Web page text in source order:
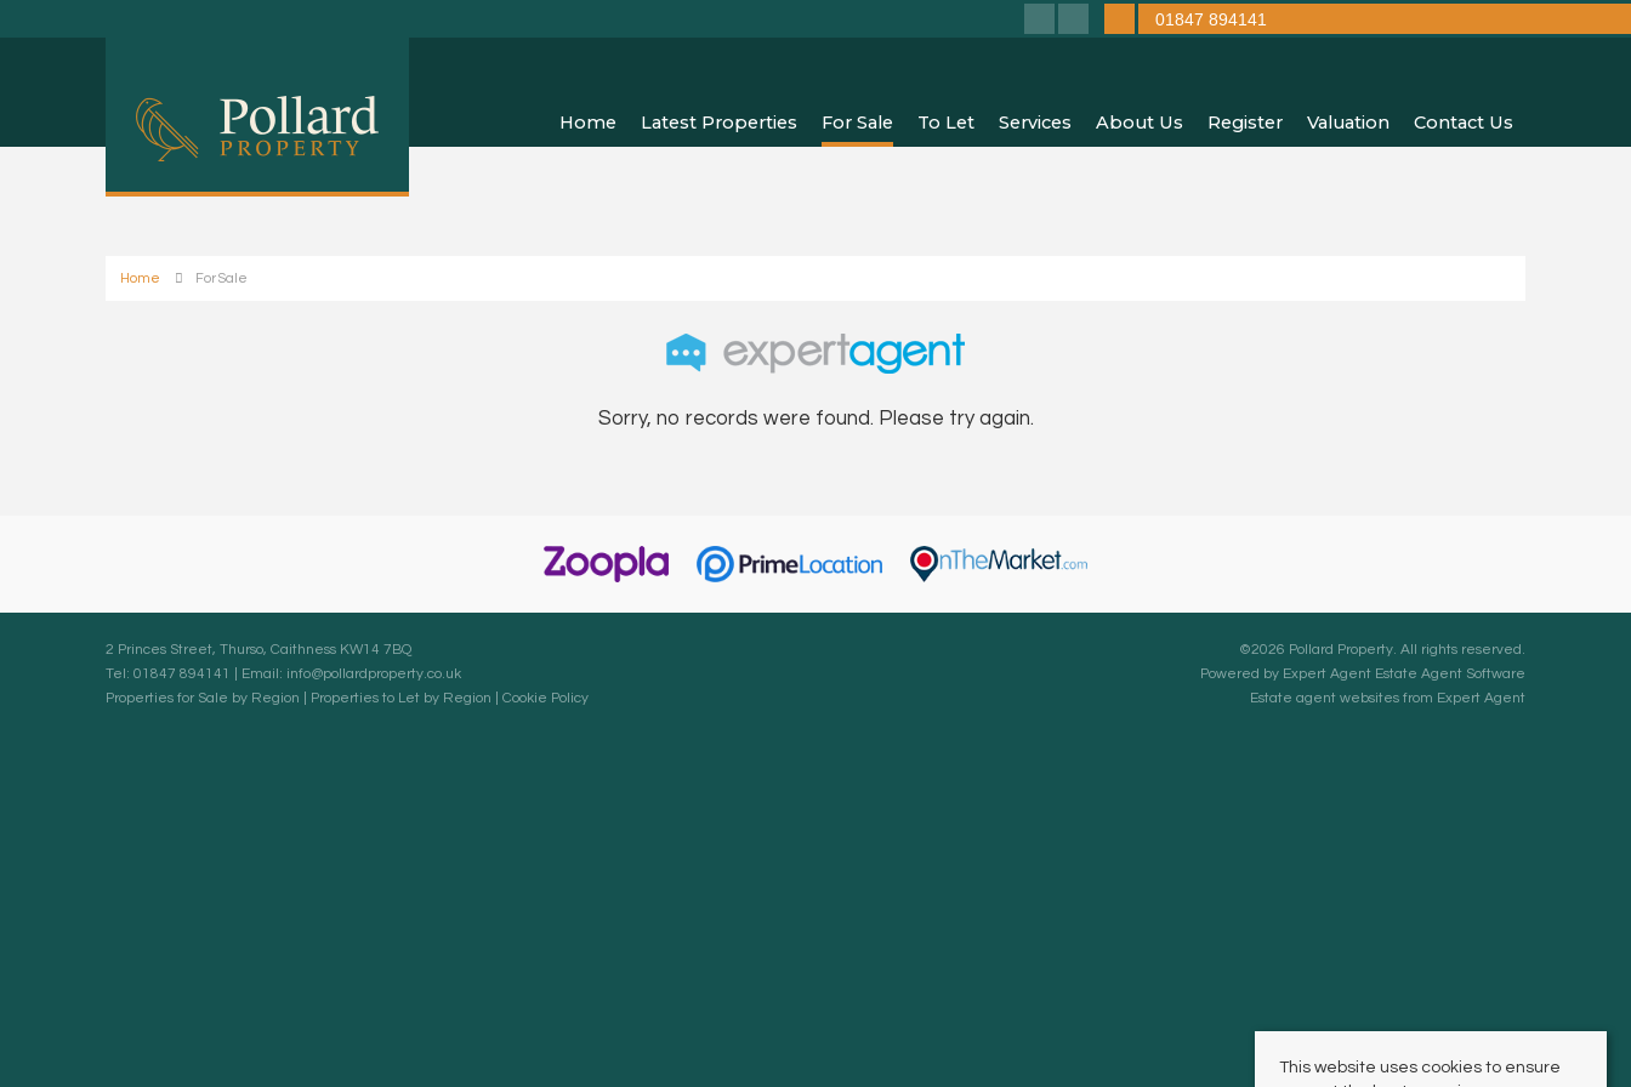
01847 894141
Home Latest Properties For Sale To Let Services About Us Register Valuation Contact Us
Home For Sale
Sorry, no records were found. Please try again.
2 Princes Street, Thurso, Caithness KW14 7BQ
Tel: 01847 894141 | Email: info@pollardproperty.co.uk
Properties for Sale by Region
Properties to Let by Region Cookie Policy
©2026 Pollard Property. All rights reserved.
Powered by Expert Agent Estate Agent Software
Estate agent websites from Expert Agent
This website uses cookies to ensure